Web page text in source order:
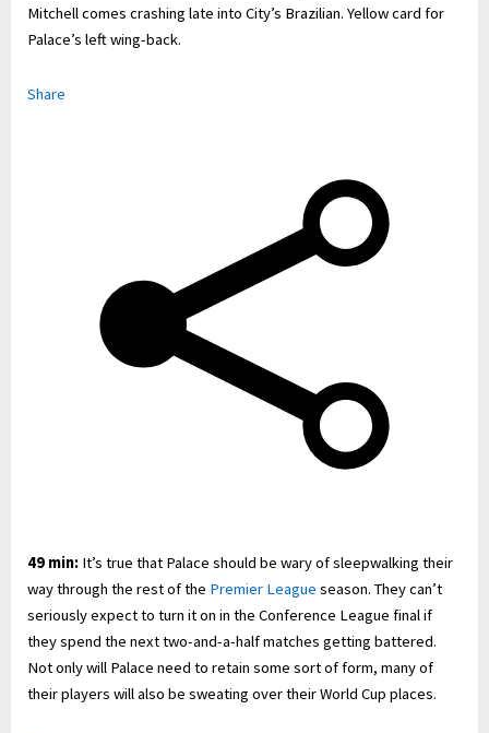
Mitchell comes crashing late into City’s Brazilian. Yellow card for
Palace’s left wing-back.
Share
49 min: It’s true that Palace should be wary of sleepwalking their
way through the rest of the Premier League season. They can’t
seriously expect to turn it on in the Conference League final if
they spend the next two-and-a-half matches getting battered.
Not only will Palace need to retain some sort of form, many of
their players will also be sweating over their World Cup places.